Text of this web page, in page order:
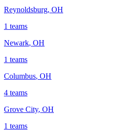
Reynoldsburg, OH
1 teams
Newark, OH
1 teams
Columbus, OH
4 teams
Grove City, OH
1 teams